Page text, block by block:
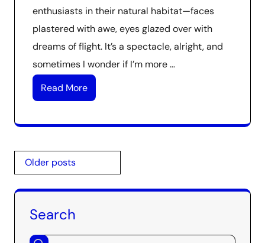
enthusiasts in their natural habitat—faces
plastered with awe, eyes glazed over with
dreams of flight. It’s a spectacle, alright, and
sometimes I wonder if I’m more …
Read More
Posts
navigation
Older posts
Search